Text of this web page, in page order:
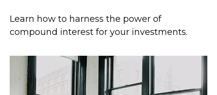
Learn how to harness the power of
compound interest for your investments.